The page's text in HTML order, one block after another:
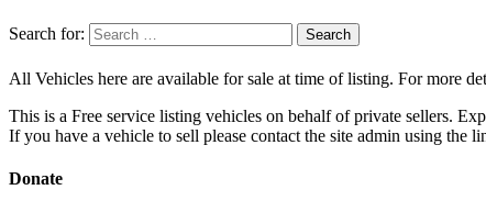
Search for:
All Vehicles here are available for sale at time of listing. For more
This is a Free service listing vehicles on behalf of private sellers.
If you have a vehicle to sell please contact the site admin using the
Donate